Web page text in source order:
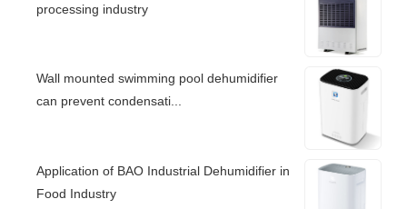
processing industry
Wall mounted swimming pool dehumidifier
can prevent condensati...
Application of BAO Industrial Dehumidifier in
Food Industry